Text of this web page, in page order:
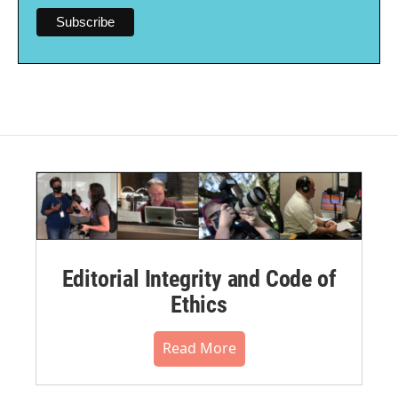
Editorial Integrity and Code of
Ethics
Read More